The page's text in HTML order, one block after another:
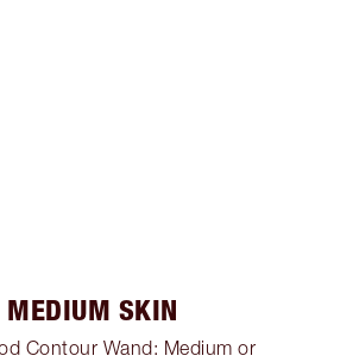
MEDIUM SKIN
Contour Wand: Medium or